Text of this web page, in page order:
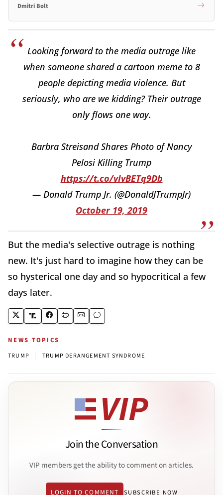
Dmitri Bolt
Looking forward to the media outrage like
when someone shared a cartoon meme to 8
people depicting media violence. But
seriously, who are we kidding? Their outrage
only flows one way.
Barbra Streisand Shares Photo of Nancy
Pelosi Killing Trump
https://t.co/vIvBETq9Db
— Donald Trump Jr. (@DonaldJTrumpJr)
October 19, 2019
But the media's selective outrage is nothing
new. It's just hard to imagine how they can be
so hysterical one day and so hypocritical a few
days later.
NEWS TOPICS
TRUMP TRUMP DERANGEMENT SYNDROME
Join the Conversation
VIP members get the ability to comment on articles.
LOGIN TO COMMENT SUBSCRIBE NOW